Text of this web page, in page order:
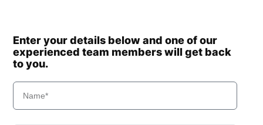
Enter your details below and one of our
experienced team members will get back
to you.